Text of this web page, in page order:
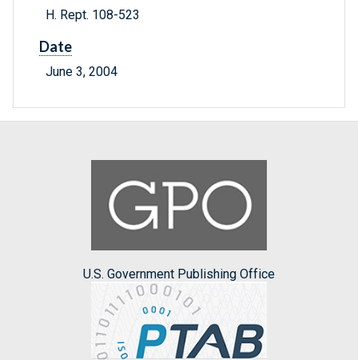
H. Rept. 108-523
Date
June 3, 2004
U.S. Government Publishing Office